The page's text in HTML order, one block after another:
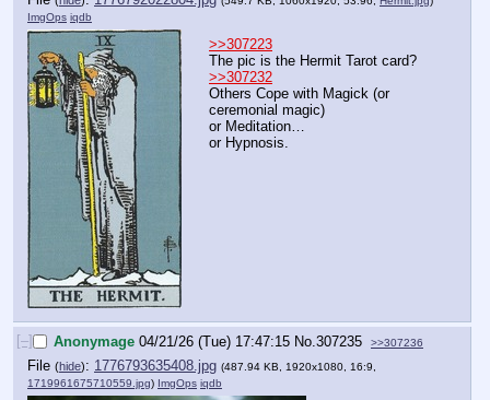
ImgOps iqdb
>>307223
The pic is the Hermit Tarot card?
>>307232
Others Cope with Magick (or
ceremonial magic)
or Meditation…
or Hypnosis.
[–] Anonymage 04/21/26 (Tue) 17:47:15 No.307235 >>307236
File (hide): 1776793635408.jpg (487.94 KB, 1920x1080, 16:9,
1719961675710559.jpg) ImgOps iqdb